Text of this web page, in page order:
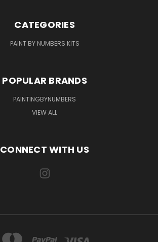
CATEGORIES
PAINT BY NUMBERS KITS
POPULAR BRANDS
PAINTINGBYNUMBERS
VIEW ALL
CONNECT WITH US